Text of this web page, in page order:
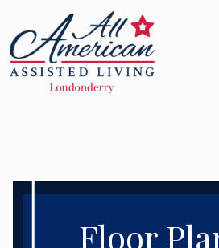
Floor